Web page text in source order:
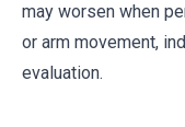
may worsen when
or arm movement,
evaluation.